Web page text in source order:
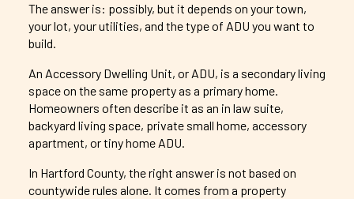
The answer is: possibly, but it depends on your town,
your lot, your utilities, and the type of ADU you want to
build.
An Accessory Dwelling Unit, or ADU, is a secondary living
space on the same property as a primary home.
Homeowners often describe it as an in law suite,
backyard living space, private small home, accessory
apartment, or tiny home ADU.
In Hartford County, the right answer is not based on
countywide rules alone. It comes from a property